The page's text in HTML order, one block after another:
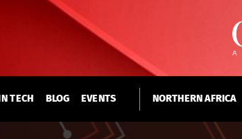
TECH BLOG EVENTS NORTHERN AFRICA